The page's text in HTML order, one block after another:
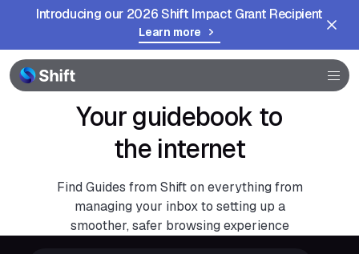
Introducing our 2026 Shift Impact Grant Recipient
Learn more
Help
Your guidebook to
the internet
Find Guides from Shift on everything from
managing your inbox to setting up a
smoother, safer browsing experience